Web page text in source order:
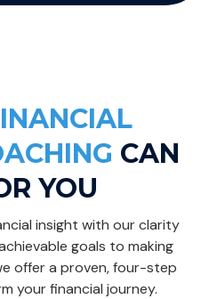
CAN
YOU
insight with our clarity
goals to making
offer a proven, four-step
your financial journey.